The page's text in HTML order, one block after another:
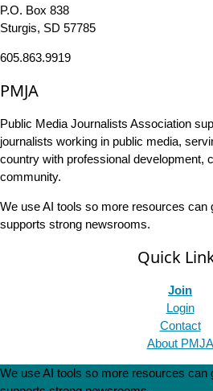
P.O. Box 838
Sturgis, SD 57785
605.863.9919
PMJA
Public Media Journalists Association
journalists working in public media,
country with professional development,
community.
We use AI tools so more resources can
supports strong newsrooms.
Quick
Join
Login
Contact
About PMJA
We use AI tools so more resources can